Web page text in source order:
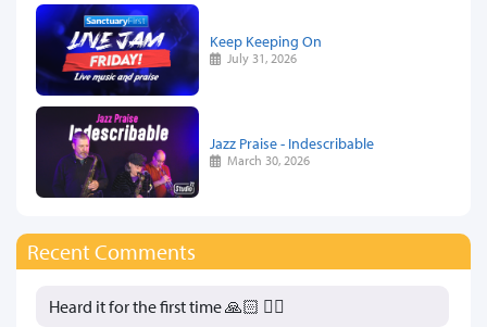
Keep Keeping On
July 31, 2026
Jazz Praise - Indescribable
March 30, 2026
Recent Comments
Heard it for the first time 🙏🏻 👍🏻